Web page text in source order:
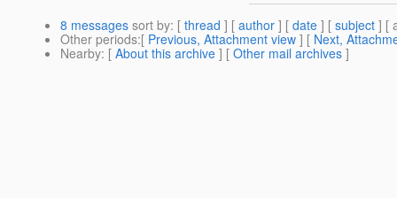
8 messages sort by: [ thread ] [ author ] [ date ] [ subject ] [
Other periods:[ Previous, Attachment view ] [ Next,
Nearby: [ About this archive ] [ Other mail archives ]